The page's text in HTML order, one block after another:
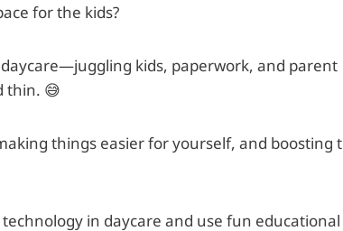
for the kids?
kids, paperwork, and parent
thin. 😅
things easier for yourself, and boosting
in daycare and use fun educational